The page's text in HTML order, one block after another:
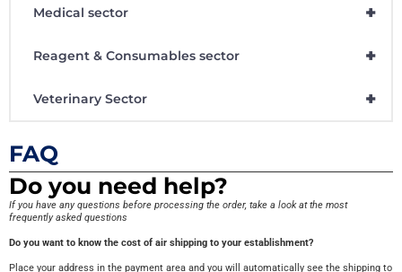
+
Medical sector
+
Reagent & Consumables sector
+
Veterinary Sector
FAQ
Do you need help?
If you have any questions before processing the order, take a look at the most
frequently asked questions
Do you want to know the cost of air shipping to your establishment?
Place your address in the payment area and you will automatically see the shipping to